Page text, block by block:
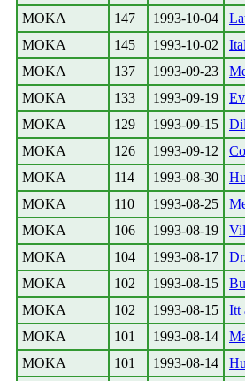
MOKA
147 1993-10-04
MOKA
145 1993-10-02
MOKA
137 1993-09-23
MOKA
133 1993-09-19
MOKA
129 1993-09-15
MOKA
126 1993-09-12
MOKA
114 1993-08-30
MOKA
110 1993-08-25
MOKA
106 1993-08-19
MOKA
104 1993-08-17
MOKA
102 1993-08-15
MOKA
102 1993-08-15
Itt
MOKA
101 1993-08-14
MOKA
101 1993-08-14